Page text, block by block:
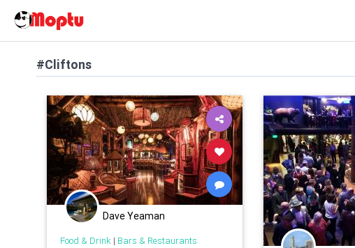
#Cliftons
Dave Yeaman
Food & Drink| Bars & Restaurants